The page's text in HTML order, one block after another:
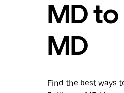
MD
MD
Find the best ways